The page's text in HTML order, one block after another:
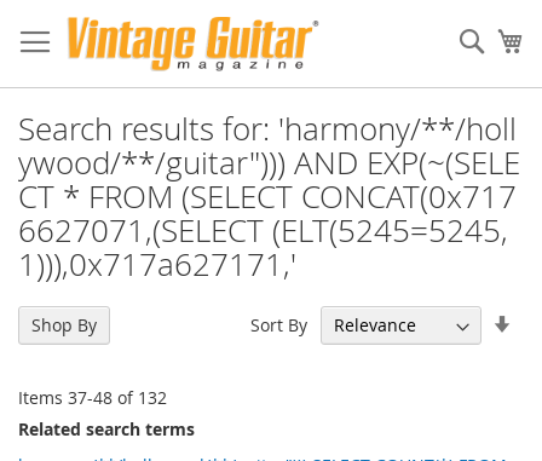
Search results for: 'harmony/**/holl
ywood/**/guitar"))) AND EXP(~(SELE
CT * FROM (SELECT CONCAT(0x717
6627071,(SELECT (ELT(5245=5245,
1))),0x717a627171,'
Items 37-48 of 132
Sort By
Related search terms
Shop By